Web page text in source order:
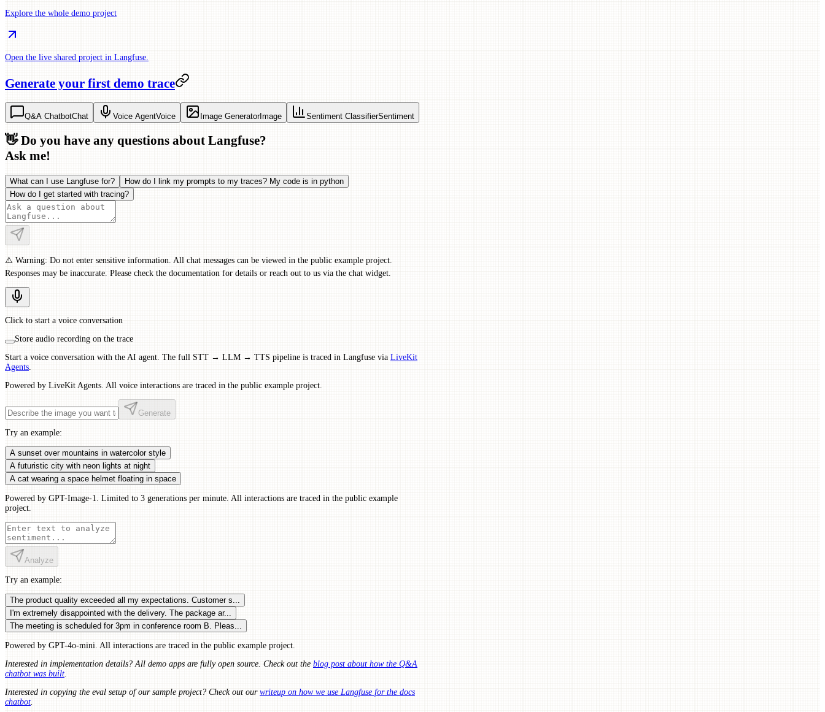
Explore the whole demo project
Open the live shared project in Langfuse.
Generate your first demo trace
Q&A ChatbotChat Voice AgentVoice Image GeneratorImage Sentiment ClassifierSentiment
👋 Do you have any questions about Langfuse?
Ask me!
What can I use Langfuse for?
How do I link my prompts to my traces? My code is in python
How do I get started with tracing?
⚠️ Warning: Do not enter sensitive information. All chat messages can be viewed in the public example project.
Responses may be inaccurate. Please check the documentation for details or reach out to us via the chat widget.
Click to start a voice conversation
Store audio recording on the trace
Start a voice conversation with the AI agent. The full STT → LLM → TTS pipeline is traced in Langfuse via LiveKit
Agents
Powered by LiveKit Agents. All voice interactions are traced in the public example project.
Generate
Try an example:
A sunset over mountains in watercolor style
A futuristic city with neon lights at night
A cat wearing a space helmet floating in space
Powered by GPT-Image-1. Limited to 3 generations per minute. All interactions are traced in the public example
project.
Analyze
Try an example:
The product quality exceeded all my expectations. Customer s...
I'm extremely disappointed with the delivery. The package ar...
The meeting is scheduled for 3pm in conference room B. Pleas...
Powered by GPT-4o-mini. All interactions are traced in the public example project.
Interested in implementation details? All demo apps are fully open source. Check out the blog post about how the Q&A
chatbot was built
Interested in copying the eval setup of our sample project? Check out our writeup on how we use Langfuse for the docs
chatbot